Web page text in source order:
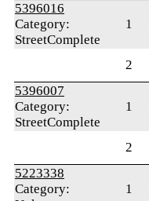
5396016
Category:
StreetComplete
1
2
5396007
Category:
StreetComplete
1
2
5223338
Category:
1